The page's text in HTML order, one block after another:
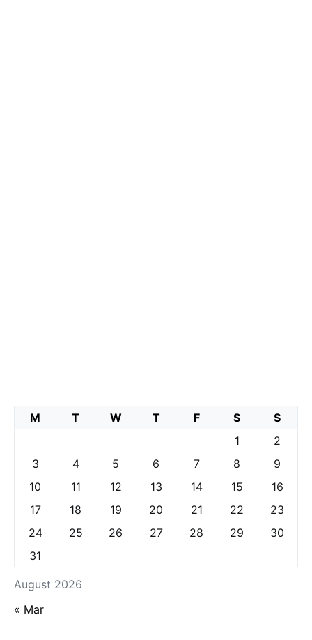
August 2026
M T W T F S
S
1
2
3
4 5 6 7 8
9
10
11 12 13 14 15
16
17
18 19 20 21 22
23
24
25 26 27 28 29
30
31
« Mar